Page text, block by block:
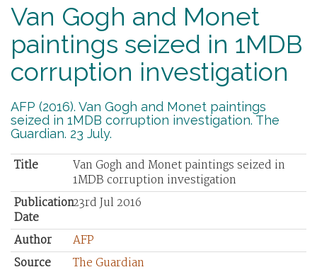
Van Gogh and Monet
paintings seized in 1MDB
corruption investigation
AFP (2016). Van Gogh and Monet paintings
seized in 1MDB corruption investigation. The
Guardian. 23 July.
Title
Van Gogh and Monet paintings seized in
1MDB corruption investigation
Publication
Date
23rd Jul 2016
Author
AFP
Source
The Guardian